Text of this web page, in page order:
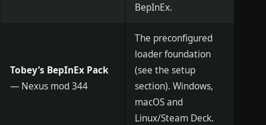
BepInEx.
Tobey’s BepInEx Pack
— Nexus mod 344
The preconfigured
loader foundation
(see the setup
section). Windows,
macOS and
Linux/Steam Deck.